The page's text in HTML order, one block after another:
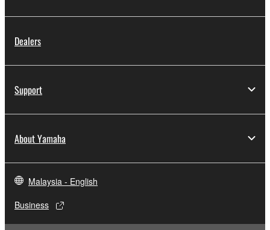
Dealers
Support
About Yamaha
Malaysia - English
Business